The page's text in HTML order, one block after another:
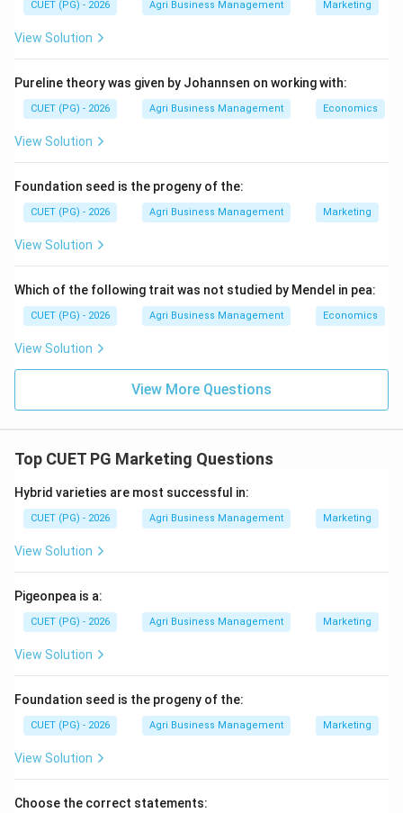
ostreatus* (III).
Shiitake mushroom (B), highly valued in Asian cuisine, is
*Lentinus elodes* (I). Paddy straw mushroom (C) is a
The correct pairing is A-IV, B-I, C-II, D-III, which
matches Option (2).
CUET (PG) - 2026 Agri Business Management Marketing
View Solution
Pureline theory was given by Johannsen on working with:
CUET (PG) - 2026 Agri Business Management Economics
View Solution
Foundation seed is the progeny of the:
CUET (PG) - 2026 Agri Business Management Marketing
View Solution
Which of the following trait was not studied by Mendel in pea:
CUET (PG) - 2026 Agri Business Management Economics
View Solution
View More Questions
Top CUET PG Marketing Questions
Hybrid varieties are most successful in:
CUET (PG) - 2026 Agri Business Management Marketing
View Solution
Pigeonpea is a:
CUET (PG) - 2026 Agri Business Management Marketing
View Solution
Foundation seed is the progeny of the:
CUET (PG) - 2026 Agri Business Management Marketing
View Solution
Choose the correct statements: